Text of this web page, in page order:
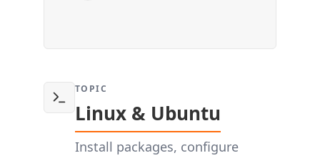
TOPIC
Linux & Ubuntu
Install packages, configure